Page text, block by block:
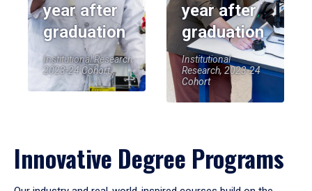
year after
graduation
Institutional Research,
2023-24 Cohort
year after
graduation
Institutional
Research, 2023-24
Cohort
Innovative Degree Programs